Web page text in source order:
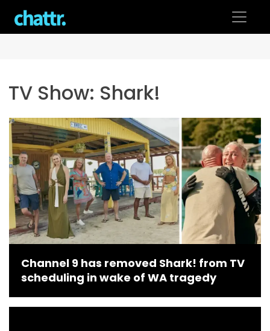
content
TV Show: Shark!
Channel 9 has removed Shark! from TV
scheduling in wake of WA tragedy